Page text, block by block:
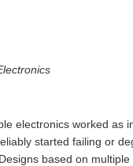
electronics worked as
started failing or
based on